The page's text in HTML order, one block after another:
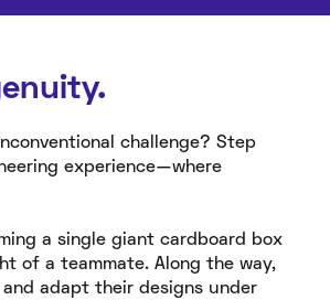
challenge? Step
experience—where
a single giant cardboard box
of a teammate. Along the way,
adapt their designs under